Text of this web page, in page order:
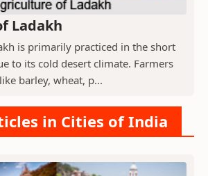
Ladakh
is primarily practiced in the short
to its cold desert climate. Farmers
barley, wheat, p...
in Cities of India